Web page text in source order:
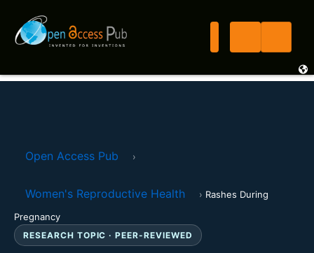
Open Access Pub ›
Women's Reproductive Health › Rashes During
Pregnancy
RESEARCH TOPIC · PEER-REVIEWED